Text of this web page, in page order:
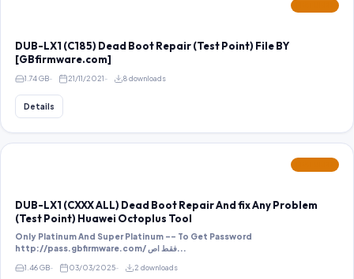
DUB-LX1 (C185) Dead Boot Repair (Test Point) File BY
[GBfirmware.com]
1.74 GB 21/11/2021 8 downloads
Details
DUB-LX1 (CXXX ALL) Dead Boot Repair And fix Any Problem
(Test Point) Huawei Octoplus Tool
Only Platinum And Super Platinum -- To Get Password
http://pass.gbfirmware.com/ فقط اص...
1.46 GB 03/03/2025 2 downloads